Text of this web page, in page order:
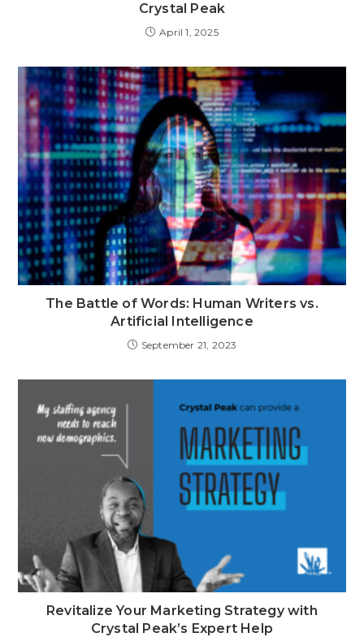
Crystal Peak
April 1, 2025
The Battle of Words: Human Writers vs.
Artificial Intelligence
September 21, 2023
Revitalize Your Marketing Strategy with
Crystal Peak’s Expert Help